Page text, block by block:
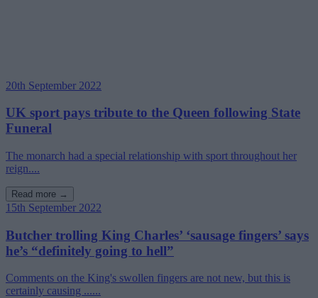
20th September 2022
UK sport pays tribute to the Queen following State
Funeral
The monarch had a special relationship with sport throughout her
reign....
Read more →
15th September 2022
Butcher trolling King Charles’ ‘sausage fingers’ says
he’s “definitely going to hell”
Comments on the King's swollen fingers are not new, but this is
certainly causing ......